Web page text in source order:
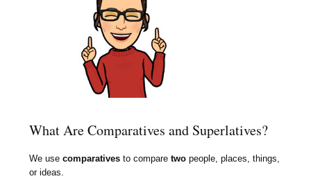
What Are Comparatives and Superlatives?
We usecomparatives to comparetwo people, places, things,
or ideas.